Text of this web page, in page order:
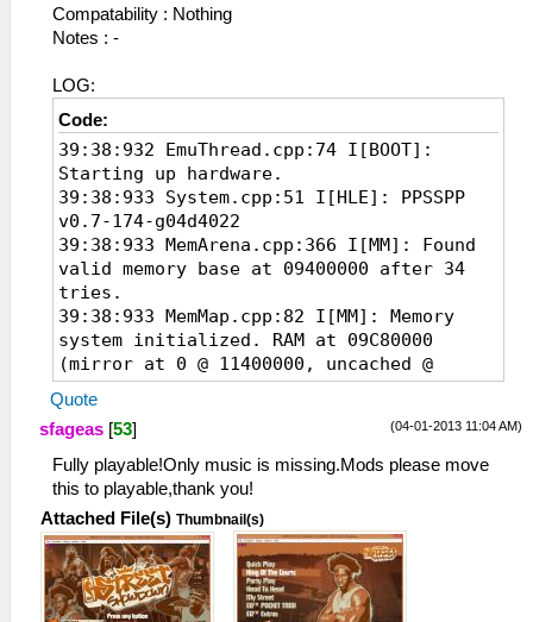
Compatability : Nothing
Notes : -
LOG:
Code:
39:38:932 EmuThread.cpp:74 I[BOOT]:
Starting up hardware.
39:38:933 System.cpp:51 I[HLE]: PPSSPP
v0.7-174-g04d4022
39:38:933 MemArena.cpp:366 I[MM]: Found
valid memory base at 09400000 after 34
tries.
39:38:933 MemMap.cpp:82 I[MM]: Memory
system initialized. RAM at 09C80000
(mirror at 0 @ 11400000, uncached @
11400000)
39:38:994 Loaders.cpp:89 I[LOAD]:
Identifying file...
39:38:994
FileSystems\ISOFileSystem.cpp:152
39:38:995 PSPLoaders.cpp:80 I[LOAD]:
ULUS10010 : NBA STREET Showdown
39:38:996 PSPLoaders.cpp:136 I[LOAD]:
Loading
Quote
(04-01-2013 11:04 AM)
sfageas [53]
Fully playable!Only music is missing.Mods please move
this to playable,thank you!
Attached File(s) Thumbnail(s)